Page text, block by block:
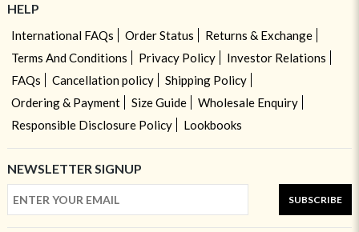
HELP
International FAQs Order Status
Returns & Exchange
Terms And Conditions
Privacy Policy
Investor Relations
FAQs
Cancellation policy
Shipping Policy
Ordering & Payment
Size Guide
Wholesale Enquiry
Responsible Disclosure Policy
Lookbooks
NEWSLETTER SIGNUP
SUBSCRIBE